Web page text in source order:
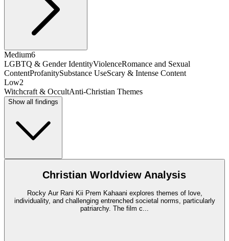
Medium6
LGBTQ & Gender IdentityViolenceRomance and Sexual
ContentProfanitySubstance UseScary & Intense Content
Low2
Witchcraft & OccultAnti-Christian Themes
Show all findings
Christian Worldview Analysis
Rocky Aur Rani Kii Prem Kahaani explores themes of love,
individuality, and challenging entrenched societal norms, particularly
patriarchy. The film c...